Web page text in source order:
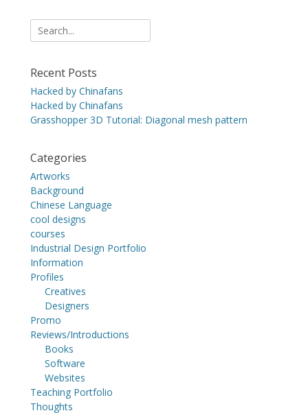
Search
for:
Recent Posts
Hacked by Chinafans
Hacked by Chinafans
Grasshopper 3D Tutorial: Diagonal mesh pattern
Categories
Artworks
Background
Chinese Language
cool designs
courses
Industrial Design Portfolio
Information
Profiles
Creatives
Designers
Promo
Reviews/Introductions
Books
Software
Websites
Teaching Portfolio
Thoughts